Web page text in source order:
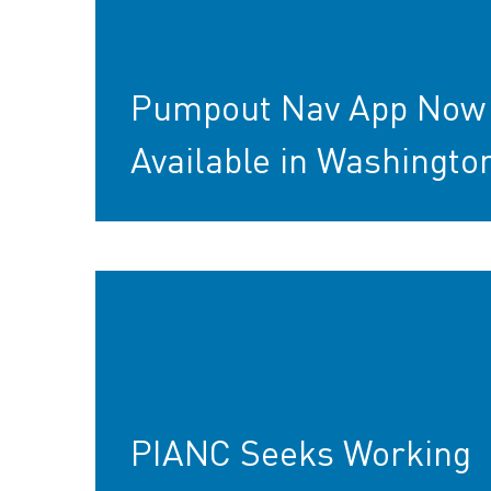
Pumpout Nav App Now
Available in
PIANC Seeks Working